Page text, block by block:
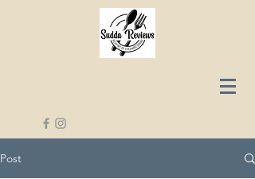
Post